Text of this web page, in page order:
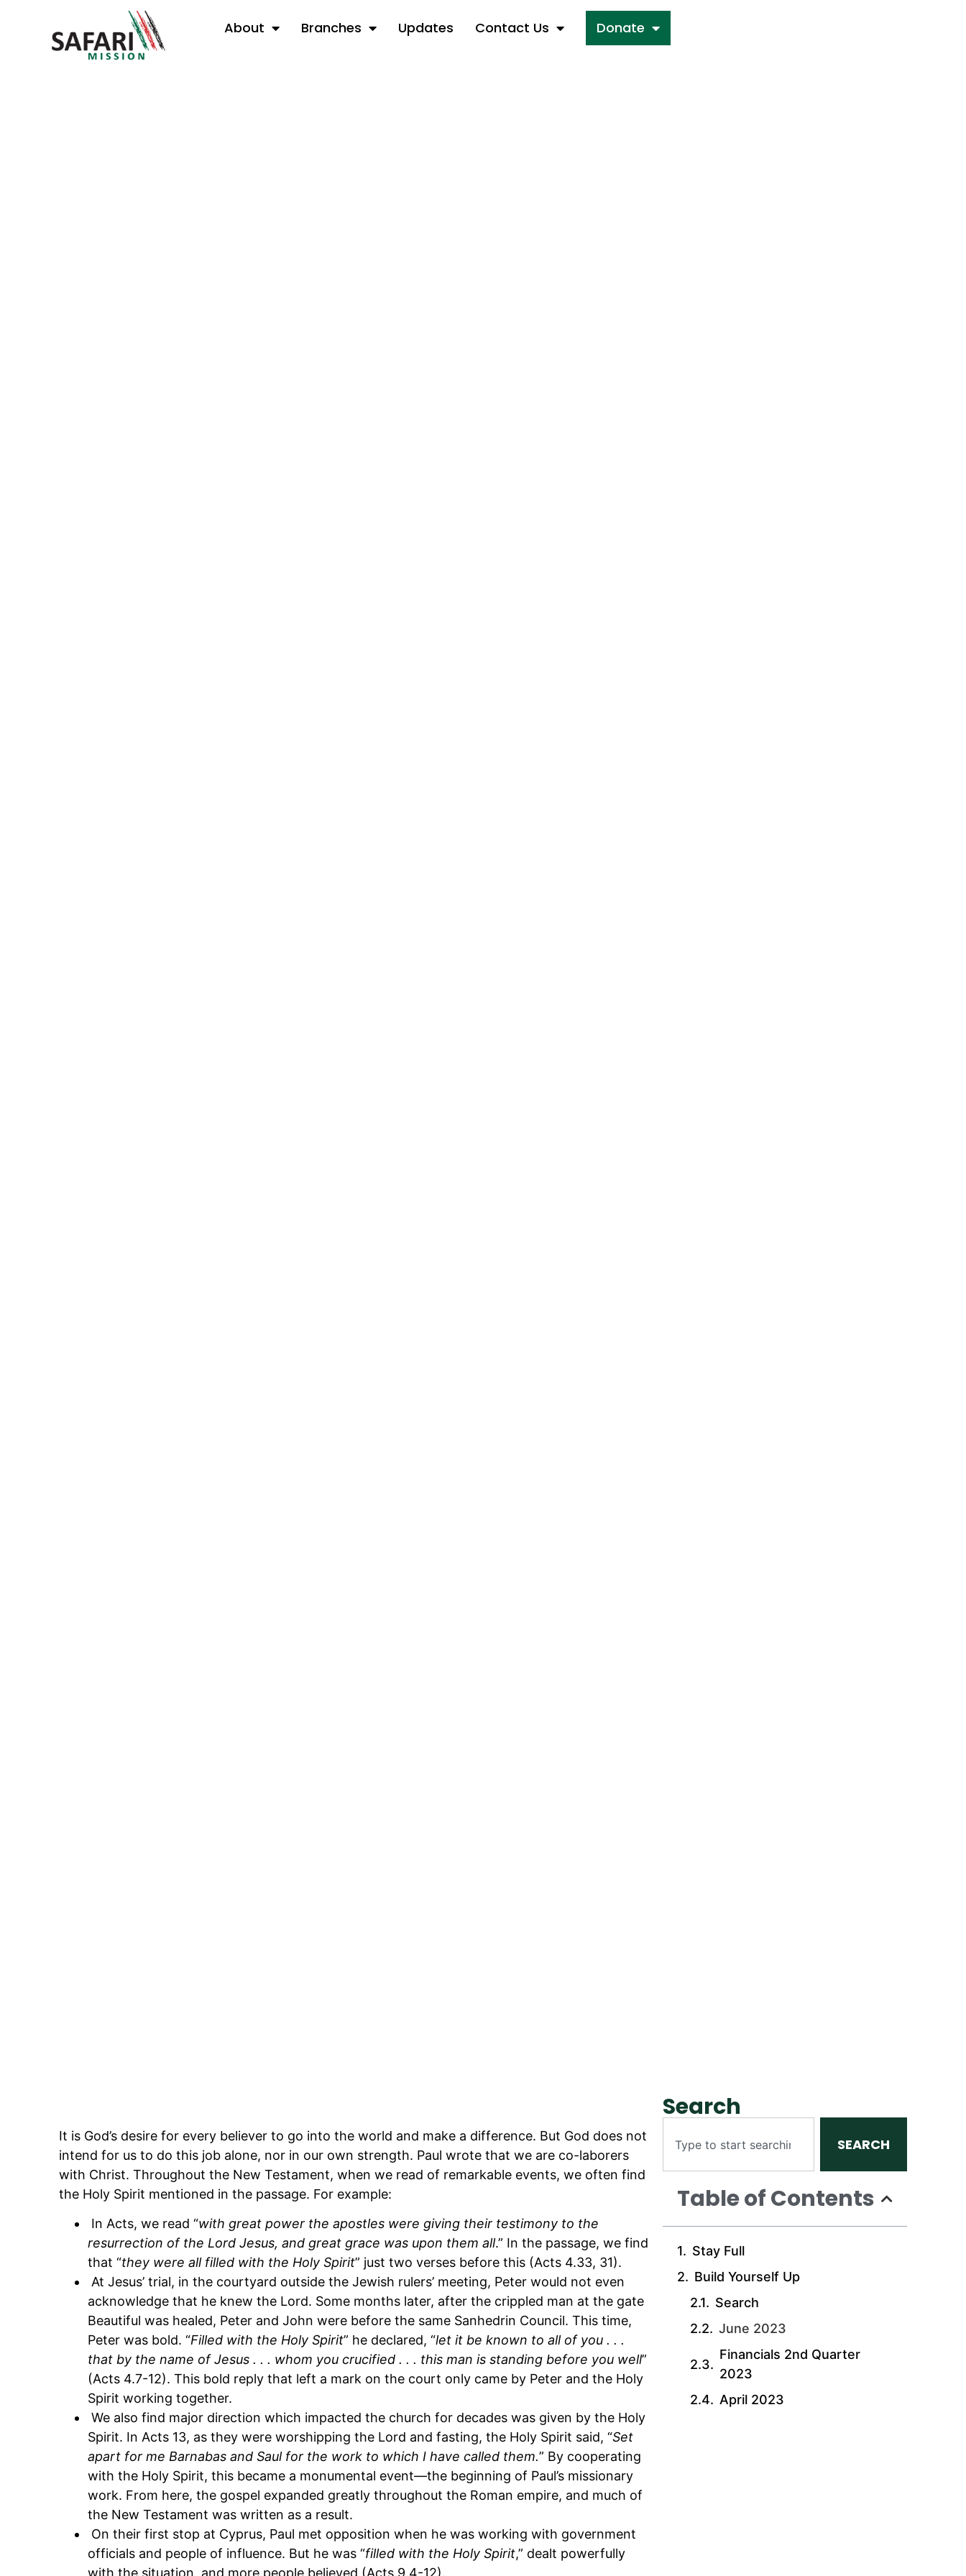
About Branches Updates Contact Us Donate
It is God’s desire for every believer to go into the world and make a difference. But God does not
intend for us to do this job alone, nor in our own strength. Paul wrote that we are co-laborers
with Christ. Throughout the New Testament, when we read of remarkable events, we often find
the Holy Spirit mentioned in the passage. For example:
In Acts, we read “with great power the apostles were giving their testimony to the
resurrection of the Lord Jesus, and great grace was upon them all.” In the passage, we find
that “they were all filled with the Holy Spirit” just two verses before this (Acts 4.33, 31).
At Jesus’ trial, in the courtyard outside the Jewish rulers’ meeting, Peter would not even
acknowledge that he knew the Lord. Some months later, after the crippled man at the gate
Beautiful was healed, Peter and John were before the same Sanhedrin Council. This time,
Peter was bold. “Filled with the Holy Spirit” he declared, “let it be known to all of you . . .
that by the name of Jesus . . . whom you crucified . . . this man is standing before you well”
(Acts 4.7-12). This bold reply that left a mark on the court only came by Peter and the Holy
Spirit working together.
We also find major direction which impacted the church for decades was given by the Holy
Spirit. In Acts 13, as they were worshipping the Lord and fasting, the Holy Spirit said, “Set
apart for me Barnabas and Saul for the work to which I have called them.” By cooperating
with the Holy Spirit, this became a monumental event—the beginning of Paul’s missionary
work. From here, the gospel expanded greatly throughout the Roman empire, and much of
the New Testament was written as a result.
On their first stop at Cyprus, Paul met opposition when he was working with government
officials and people of influence. But he was “filled with the Holy Spirit,” dealt powerfully
with the situation, and more people believed (Acts 9.4-12).
Search
SEARCH
Table of Contents
Stay Full
Build Yourself Up
Search
June 2023
Financials 2nd Quarter
2023
April 2023